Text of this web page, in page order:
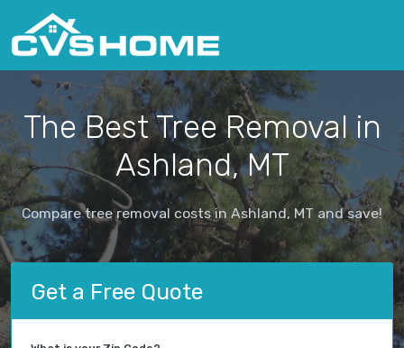
The Best Tree Removal in
Ashland, MT
Compare tree removal costs in Ashland, MT and save!
Get a Free Quote